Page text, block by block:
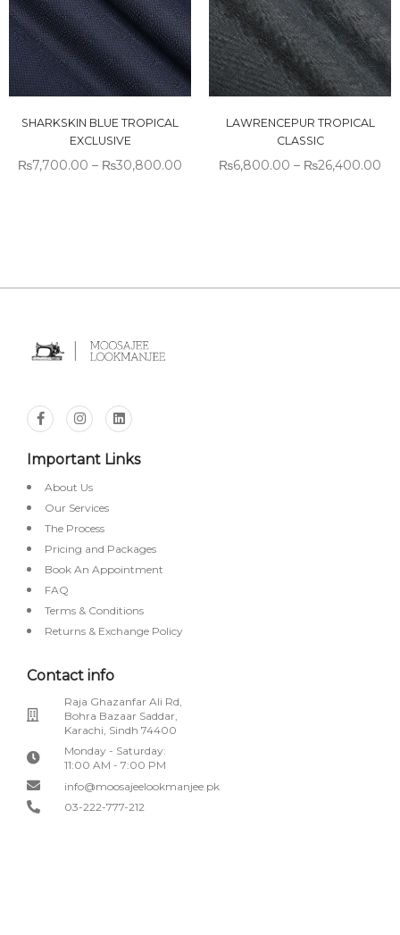
SHARKSKIN BLUE TROPICAL
EXCLUSIVE
₨7,700.00 – ₨30,800.00
LAWRENCEPUR TROPICAL
CLASSIC
₨6,800.00 – ₨26,400.00
Important Links
About Us
Our Services
The Process
Pricing and Packages
Book An Appointment
FAQ
Terms & Conditions
Returns & Exchange Policy
Contact info
Raja Ghazanfar Ali Rd,
Bohra Bazaar Saddar,
Karachi, Sindh 74400
Monday - Saturday:
11:00 AM - 7:00 PM
info@moosajeelookmanjee.pk
03-222-777-212